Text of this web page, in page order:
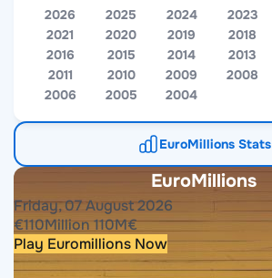
EuroMillions
Friday, 07 August 2026
€110Million110M€
Play Euromillions Now
2026 2025 2024 2023
2021
2020 2019 2018
2016
2015 2014 2013
2011
2010 2009 2008
2006
2005 2004
EuroMillions Stats